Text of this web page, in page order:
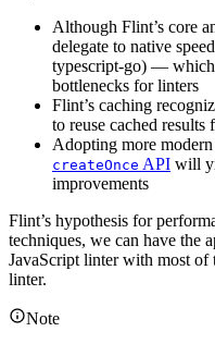
Although Flint’s core
delegate to native
typescript-go) — which
bottlenecks for linters
Flint’s caching
to reuse cached
Adopting more modern
createOnce API will
improvements
Flint’s hypothesis for
techniques, we can have the
JavaScript linter with most of
linter.
Note